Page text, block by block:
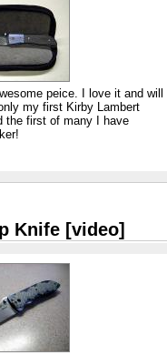
peice. I love it and will
my first Kirby Lambert
the first of many I have
Knife [video]